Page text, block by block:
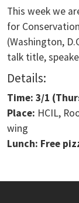
This week we
for
(Washington,
talk title,
Details:
Time: 3/1
Place: HCIL,
wing
Lunch: Free